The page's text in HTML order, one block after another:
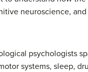
neuroscience,
psychologists
systems, sleep,